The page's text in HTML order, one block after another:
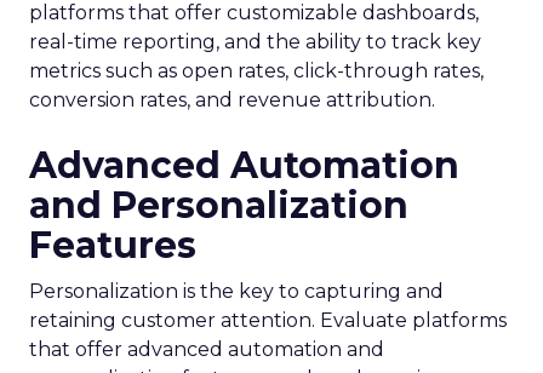
platforms that offer customizable dashboards,
real-time reporting, and the ability to track key
metrics such as open rates, click-through rates,
conversion rates, and revenue attribution.
Advanced Automation
and Personalization
Features
Personalization is the key to capturing and
retaining customer attention. Evaluate platforms
that offer advanced automation and